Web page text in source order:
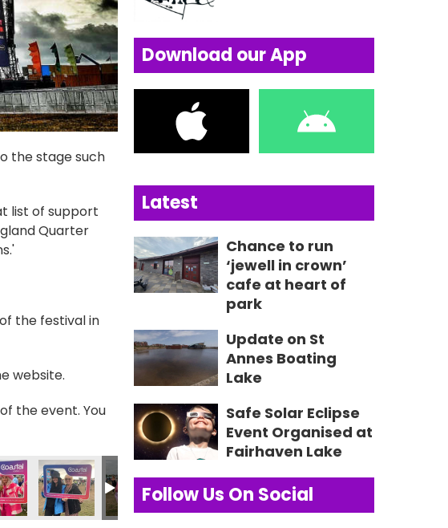
the stage such
list of support
Quarter
the festival in
website.
the event. You
2
IMG_0575 2
Download our App
Latest
Chance to run
‘jewell in crown’
cafe at heart of
park
Update on St
Annes Boating
Lake
Safe Solar Eclipse
Event Organised at
Fairhaven Lake
Follow Us On Social